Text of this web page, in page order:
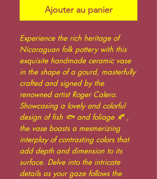
Ajouter au panier
Experience the rich heritage of
Nicaraguan folk pottery with this
exquisite handmade ceramic vase
in the shape of a gourd, masterfully
crafted and signed by the
renowned artist Roger Calero.
Showcasing a lovely and colorful
design of fish 🐟 and foliage 🍂 ,
the vase boasts a mesmerizing
interplay of contrasting colors that
add depth and dimension to its
surface. Delve into the intricate
details as your gaze follows the